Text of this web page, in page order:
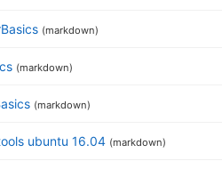
(markdown)
(markdown)
(markdown)
ubuntu 16.04 (markdown)